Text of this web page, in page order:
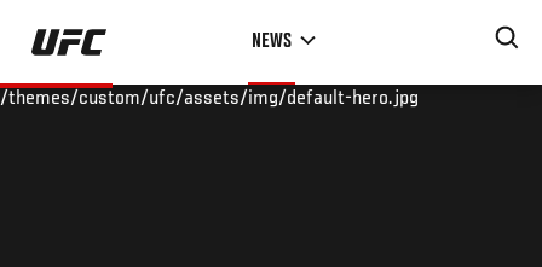
Skip
main
NEWS
/themes/custom/ufc/assets/img/default-hero.jpg